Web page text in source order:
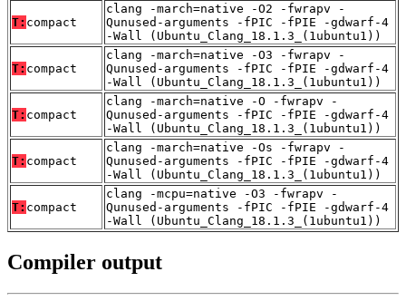
T: compact
clang -march=native -O2 -fwrapv -
Qunused-arguments -fPIC -fPIE -gdwarf-4
-Wall (Ubuntu_Clang_18.1.3_(1ubuntu1))
T: compact
clang -march=native -O3 -fwrapv -
Qunused-arguments -fPIC -fPIE -gdwarf-4
-Wall (Ubuntu_Clang_18.1.3_(1ubuntu1))
T: compact
clang -march=native -O -fwrapv -
Qunused-arguments -fPIC -fPIE -gdwarf-4
-Wall (Ubuntu_Clang_18.1.3_(1ubuntu1))
T: compact
clang -march=native -Os -fwrapv -
Qunused-arguments -fPIC -fPIE -gdwarf-4
-Wall (Ubuntu_Clang_18.1.3_(1ubuntu1))
T: compact
clang -mcpu=native -O3 -fwrapv -
Qunused-arguments -fPIC -fPIE -gdwarf-4
-Wall (Ubuntu_Clang_18.1.3_(1ubuntu1))
Compiler output